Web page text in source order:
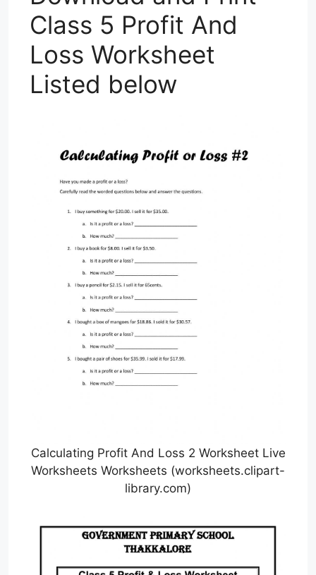
Class 5 Profit And
Loss Worksheet
Listed below
Calculating Profit And Loss 2 Worksheet Live
Worksheets Worksheets (worksheets.clipart-
library.com)